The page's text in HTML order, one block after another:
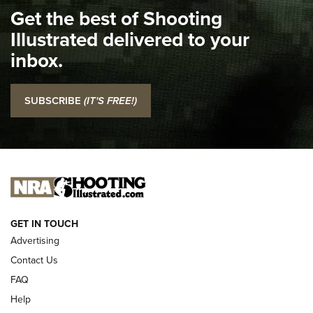
The NRA
Top 5 'I Carry' Videos of 2022 | An Official Journal Of The
NRA
I Carry: SCCY CPX-2 In A Blade-Tech Klipt Holster | An
Official Journal Of The NRA
I CARRY
NEW FOR 2025
Get the best of Shooting
Illustrated delivered to your
inbox.
SUBSCRIBE (IT'S FREE!)
GET IN TOUCH
Advertising
Contact Us
FAQ
Help